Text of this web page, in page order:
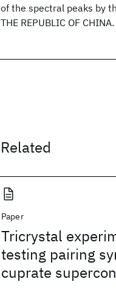
of the spectral peaks by
THE REPUBLIC OF CHINA.
Related
Paper
Tricrystal
testing pairing
cuprate